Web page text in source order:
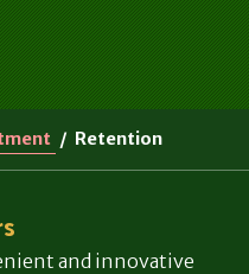
/ Retention
and innovative